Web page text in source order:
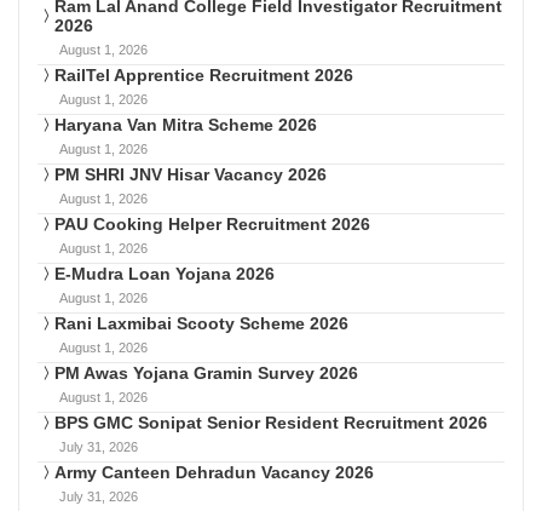
Ram Lal Anand College Field Investigator Recruitment
2026
August 1, 2026
RailTel Apprentice Recruitment 2026
August 1, 2026
Haryana Van Mitra Scheme 2026
August 1, 2026
PM SHRI JNV Hisar Vacancy 2026
August 1, 2026
PAU Cooking Helper Recruitment 2026
August 1, 2026
E-Mudra Loan Yojana 2026
August 1, 2026
Rani Laxmibai Scooty Scheme 2026
August 1, 2026
PM Awas Yojana Gramin Survey 2026
August 1, 2026
BPS GMC Sonipat Senior Resident Recruitment 2026
July 31, 2026
Army Canteen Dehradun Vacancy 2026
July 31, 2026